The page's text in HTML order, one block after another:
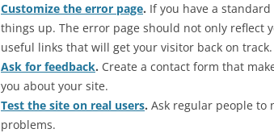
Customize the error page. If you have a
things up. The error page should not only reflect
useful links that will get your visitor back on track.
Ask for feedback. Create a contact form that
you about your site.
Test the site on real users. Ask regular people to
problems.